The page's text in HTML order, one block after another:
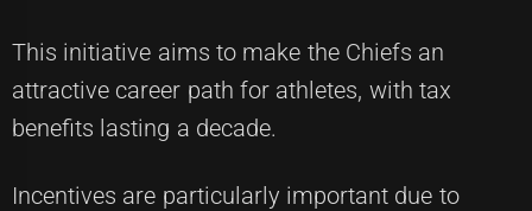
This initiative aims to make the Chiefs an
attractive career path for athletes, with tax
benefits lasting a decade.
Incentives are particularly important due to